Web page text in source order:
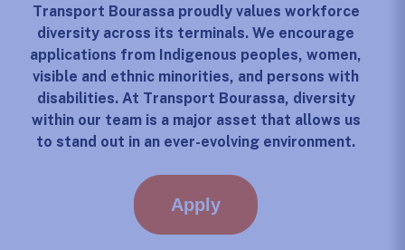
Transport Bourassa proudly values workforce
diversity across its terminals. We encourage
applications from Indigenous peoples, women,
visible and ethnic minorities, and persons with
disabilities. At Transport Bourassa, diversity
within our team is a major asset that allows us
to stand out in an ever-evolving environment.
Apply